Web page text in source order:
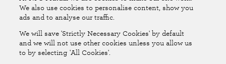
Online Account Online Account Help Centre
Follow Us
We also use cookies to personalise content, show you
ads and to analyse our traffic.
We will save 'Strictly Necessary Cookies' by default
and we will not use other cookies unless you allow us
to by selecting 'All Cookies'.